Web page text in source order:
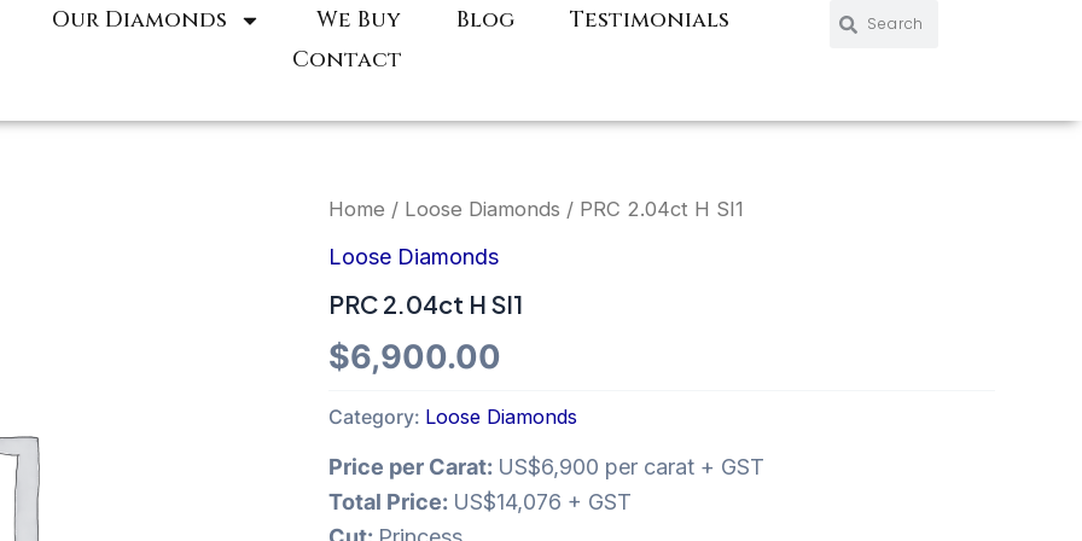
Our Diamonds We Buy Blog
Testimonials
Contact
Search
Home / Loose Diamonds / PRC 2.04ct H SI1
Loose Diamonds
PRC 2.04ct H SI1
$6,900.00
Category: Loose Diamonds
Price per Carat: US$6,900 per carat + GST
Total Price: US$14,076 + GST